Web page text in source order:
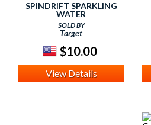
SPINDRIFT SPARKLING
WATER
SOLD BY
Target
$10.00
View Details